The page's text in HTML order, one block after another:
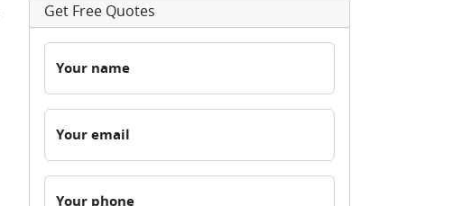
Get Free Quotes
Your name
Your email
Your phone